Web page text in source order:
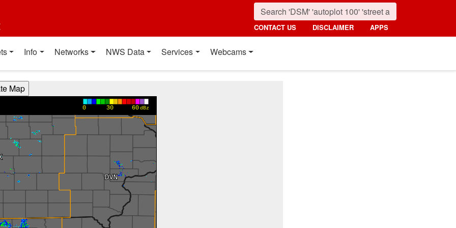
CONTACT US DISCLAIMER APPS
Info Networks NWS Data Services Webcams